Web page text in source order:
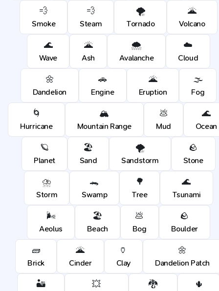
💨
Smoke
💨
Steam
🌪️
Tornado
🌋
Volcano
🌊
Wave
🌋
Ash
🌨️
Avalanche
☁️
Cloud
🌼
Dandelion
🚗
Engine
🌋
Eruption
🌫️
Fog
🌀
Hurricane
🏔️
Mountain Range
💩
Mud
🌊
Ocean
🪐
Planet
🏖️
Sand
🌪️
Sandstorm
🪨
Stone
⛈️
Storm
🐊
Swamp
🌳
Tree
🌊
Tsunami
🌬️
Aeolus
🏖️
Beach
💩
Bog
🪨
Boulder
🧱
Brick
🌋
Cinder
🏺
Clay
🌼
Dandelion Patch
🏜️ 💥 🐉 🌵